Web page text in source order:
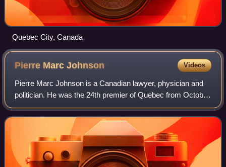
Quebec City, Canada
Pierre MarcJohnson Videos
Pierre Marc Johnson is a Canadian lawyer, physician and
politician. He was the 24th premier of Quebec from October
3 to December 12, 1985, making him the province's
shortest-serving premier, and the f